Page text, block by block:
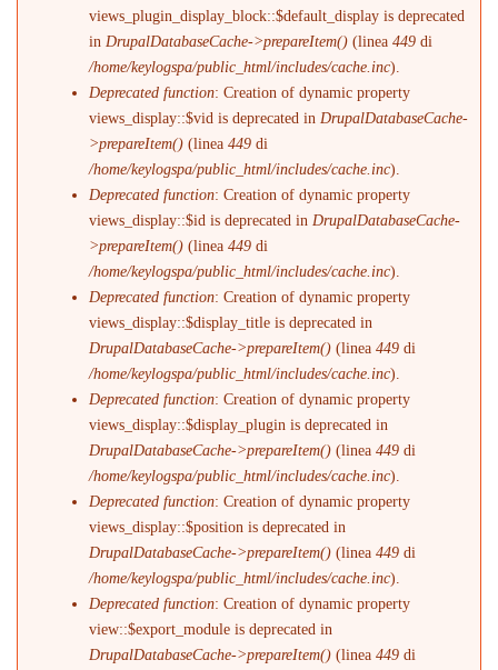
views_plugin_display_block::$default_display is deprecated
in DrupalDatabaseCache->prepareItem() (linea449 di
/home/keylogspa/public_html/includes/cache.inc).
Deprecated function: Creation of dynamic property
views_display::$vid is deprecated in DrupalDatabaseCache-
>prepareItem() (linea449 di
/home/keylogspa/public_html/includes/cache.inc).
Deprecated function: Creation of dynamic property
views_display::$id is deprecated in DrupalDatabaseCache-
>prepareItem() (linea449 di
/home/keylogspa/public_html/includes/cache.inc).
Deprecated function: Creation of dynamic property
views_display::$display_title is deprecated in
DrupalDatabaseCache->prepareItem() (linea449 di
/home/keylogspa/public_html/includes/cache.inc).
Deprecated function: Creation of dynamic property
views_display::$display_plugin is deprecated in
DrupalDatabaseCache->prepareItem() (linea449 di
/home/keylogspa/public_html/includes/cache.inc).
Deprecated function: Creation of dynamic property
views_display::$position is deprecated in
DrupalDatabaseCache->prepareItem() (linea449 di
/home/keylogspa/public_html/includes/cache.inc).
Deprecated function: Creation of dynamic property
view::$export_module is deprecated in
DrupalDatabaseCache->prepareItem() (linea449 di